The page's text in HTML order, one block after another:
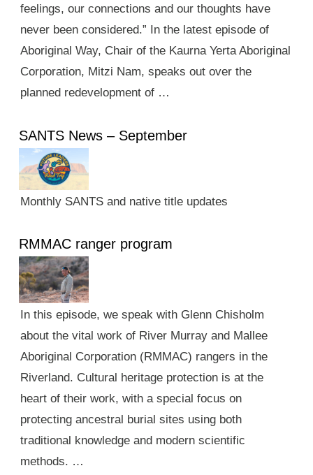
feelings, our connections and our thoughts have
never been considered.” In the latest episode of
Aboriginal Way, Chair of the Kaurna Yerta Aboriginal
Corporation, Mitzi Nam, speaks out over the
planned redevelopment of …
SANTS News – September
Monthly SANTS and native title updates
RMMAC ranger program
In this episode, we speak with Glenn Chisholm
about the vital work of River Murray and Mallee
Aboriginal Corporation (RMMAC) rangers in the
Riverland. Cultural heritage protection is at the
heart of their work, with a special focus on
protecting ancestral burial sites using both
traditional knowledge and modern scientific
methods. …